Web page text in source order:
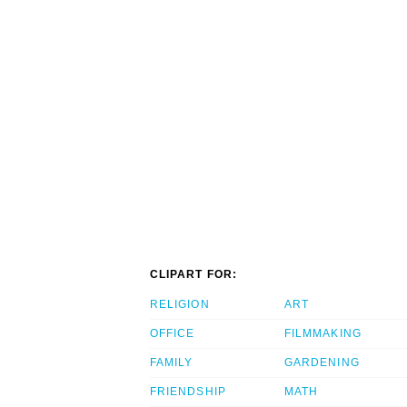
CLIPART FOR:
RELIGION
OFFICE
FAMILY
FRIENDSHIP
ART
FILMMAKING
GARDENING
MATH